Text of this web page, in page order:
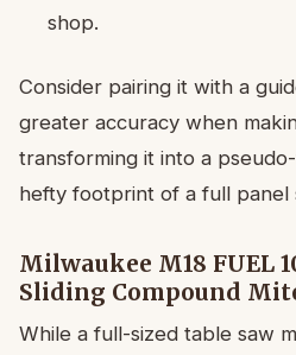
shop.
Consider pairing it with a
greater accuracy when
transforming it into a
hefty footprint of a full panel
Milwaukee M18 FUEL
Sliding Compound
While a full-sized table saw